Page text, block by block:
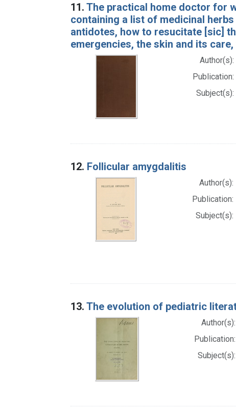
11. The practical home doctor for
containing a list of medicinal
antidotes, how to resucitate [sic]
emergencies, the skin and its
Author(s):
Publication:
Subject(s):
12. Follicular amygdalitis
Author(s):
Publication:
Subject(s):
13. The evolution of pediatric
Author(s):
Publication:
Subject(s):